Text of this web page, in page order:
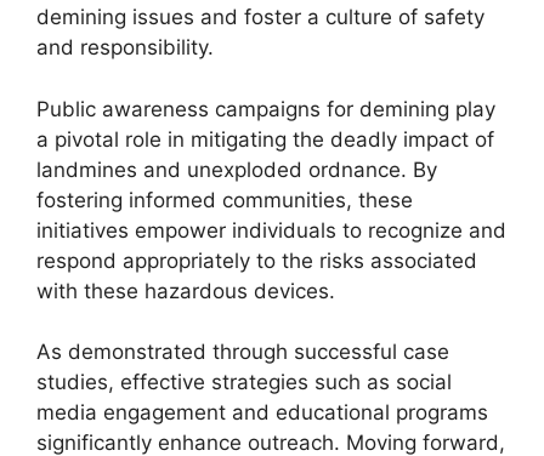
demining issues and foster a culture of safety
and responsibility.
Public awareness campaigns for demining play
a pivotal role in mitigating the deadly impact of
landmines and unexploded ordnance. By
fostering informed communities, these
initiatives empower individuals to recognize and
respond appropriately to the risks associated
with these hazardous devices.
As demonstrated through successful case
studies, effective strategies such as social
media engagement and educational programs
significantly enhance outreach. Moving forward,